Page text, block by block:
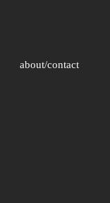
about/contact